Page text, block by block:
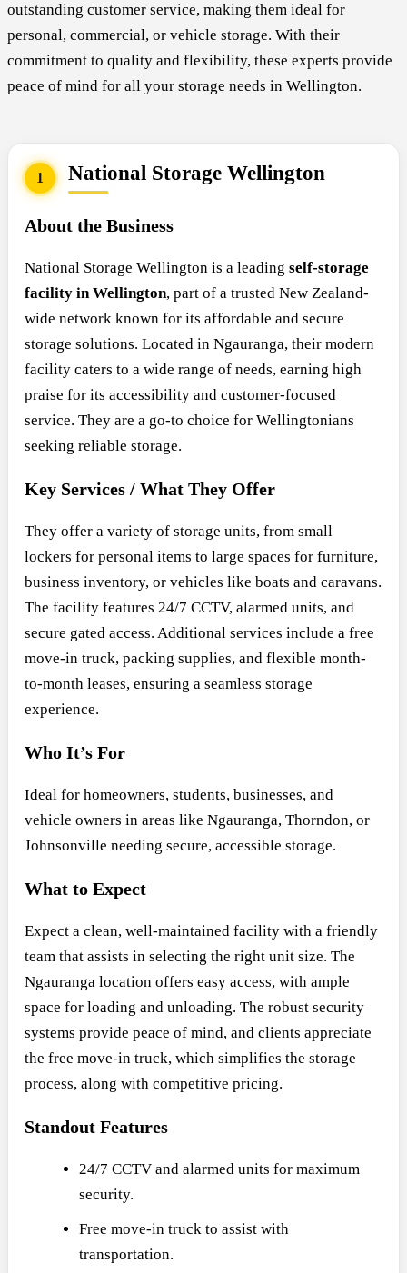
outstanding customer service, making them ideal for
personal, commercial, or vehicle storage. With their
commitment to quality and flexibility, these experts provide
peace of mind for all your storage needs in Wellington.
1 National Storage Wellington
About the Business
National Storage Wellington is a leading self-storage
facility in Wellington, part of a trusted New Zealand-
wide network known for its affordable and secure
storage solutions. Located in Ngauranga, their modern
facility caters to a wide range of needs, earning high
praise for its accessibility and customer-focused
service. They are a go-to choice for Wellingtonians
seeking reliable storage.
Key Services / What They Offer
They offer a variety of storage units, from small
lockers for personal items to large spaces for furniture,
business inventory, or vehicles like boats and caravans.
The facility features 24/7 CCTV, alarmed units, and
secure gated access. Additional services include a free
move-in truck, packing supplies, and flexible month-
to-month leases, ensuring a seamless storage
experience.
Who It’s For
Ideal for homeowners, students, businesses, and
vehicle owners in areas like Ngauranga, Thorndon, or
Johnsonville needing secure, accessible storage.
What to Expect
Expect a clean, well-maintained facility with a friendly
team that assists in selecting the right unit size. The
Ngauranga location offers easy access, with ample
space for loading and unloading. The robust security
systems provide peace of mind, and clients appreciate
the free move-in truck, which simplifies the storage
process, along with competitive pricing.
Standout Features
24/7 CCTV and alarmed units for maximum
security.
Free move-in truck to assist with
transportation.